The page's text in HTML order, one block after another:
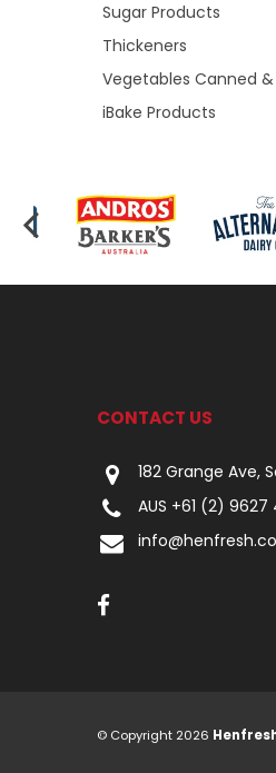
Sugar Products
Thickeners
Vegetables Canned &
iBake Products
CONTACT US
182 Grange Ave,
AUS +61 (2) 9627
© Copyright 2026